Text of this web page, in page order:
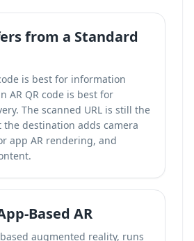
from a Standard
is best for information
AR QR code is best for
The scanned URL is still the
the destination adds camera
app AR rendering, and
Based AR
augmented reality, runs